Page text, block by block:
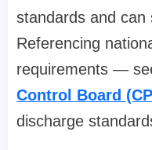
standards and can
Referencing
requirements —
Control Board
discharge